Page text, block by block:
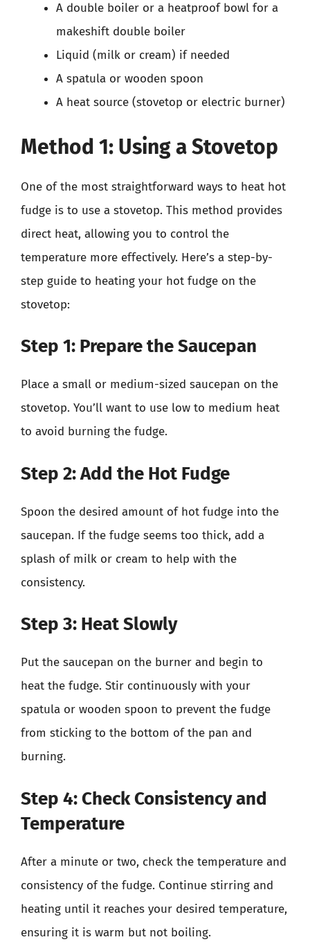
A double boiler or a heatproof bowl for a
makeshift double boiler
Liquid (milk or cream) if needed
A spatula or wooden spoon
A heat source (stovetop or electric burner)
Method 1: Using a Stovetop
One of the most straightforward ways to heat hot
fudge is to use a stovetop. This method provides
direct heat, allowing you to control the
temperature more effectively. Here’s a step-by-
step guide to heating your hot fudge on the
stovetop:
Step 1: Prepare the Saucepan
Place a small or medium-sized saucepan on the
stovetop. You’ll want to use low to medium heat
to avoid burning the fudge.
Step 2: Add the Hot Fudge
Spoon the desired amount of hot fudge into the
saucepan. If the fudge seems too thick, add a
splash of milk or cream to help with the
consistency.
Step 3: Heat Slowly
Put the saucepan on the burner and begin to
heat the fudge. Stir continuously with your
spatula or wooden spoon to prevent the fudge
from sticking to the bottom of the pan and
burning.
Step 4: Check Consistency and
Temperature
After a minute or two, check the temperature and
consistency of the fudge. Continue stirring and
heating until it reaches your desired temperature,
ensuring it is warm but not boiling.